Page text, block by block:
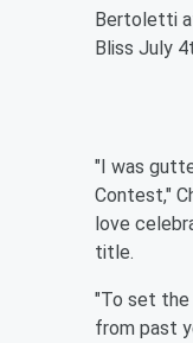
Bertoletti
Bliss July
"I was
Contest,"
love
title.
"To set the
from past